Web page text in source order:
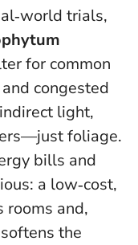
trials,
for common
congested
light,
foliage.
bills and
a low‑cost,
rooms and,
the